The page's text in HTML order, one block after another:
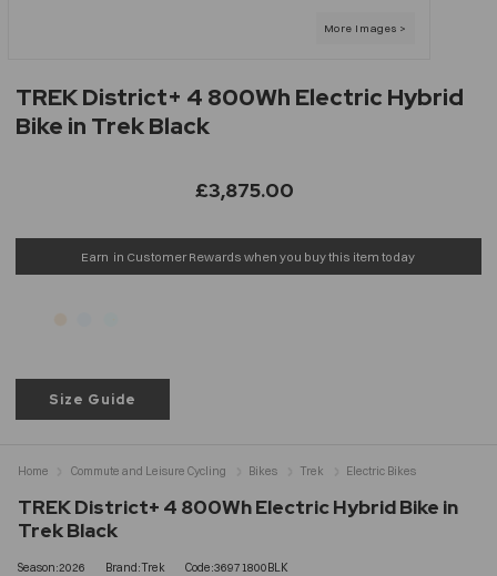
TREK District+ 4 800Wh Electric Hybrid
Bike in Trek Black
£3,875.00
Size Guide
Earn in Customer Rewards when you buy this item today
TREK District+ 4 800Wh Electric Hybrid Bike in
Trek Black
Season:2026 Brand:Trek Code:36971800BLK
Home Commute and Leisure Cycling Bikes Trek Electric Bikes